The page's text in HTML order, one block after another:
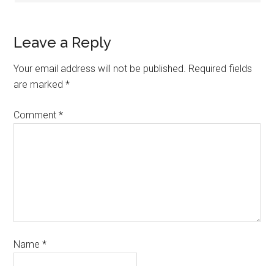
Leave a Reply
Your email address will not be published. Required fields
are marked*
Comment*
Name*